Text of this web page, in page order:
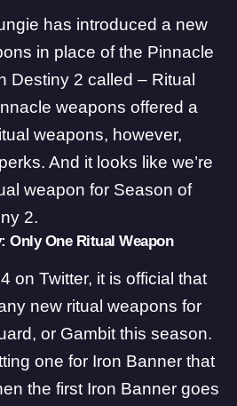
has introduced a new
in place of the Pinnacle
Destiny 2 called – Ritual
weapons offered a
weapons, however,
And it looks like we’re
weapon for Season of
2.
Only One Ritual Weapon
on Twitter, it is official that
new ritual weapons for
or Gambit this season.
one for Iron Banner that
the first Iron Banner goes